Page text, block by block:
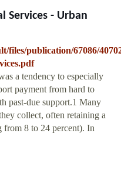
Services - Urban
files/publication/67086/
a tendency to especially
payment from hard to
past-due support.1 Many
collect, often retaining a
from 8 to 24 percent). In